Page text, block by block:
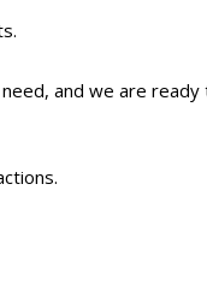
and we are ready